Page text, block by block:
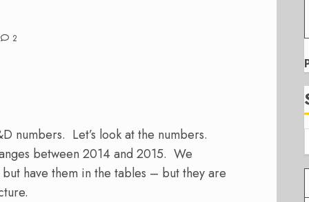
2
numbers. Let’s look at the numbers.
between 2014 and 2015. We
have them in the tables – but they are